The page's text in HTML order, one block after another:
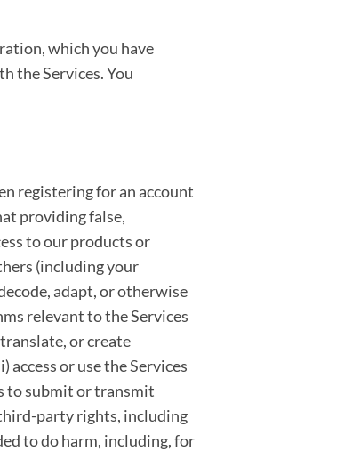
which you have
the Services. You
registering for an account
providing false,
to our products or
(including your
adapt, or otherwise
relevant to the Services
or create
or use the Services
to submit or transmit
party rights, including
to do harm, including, for